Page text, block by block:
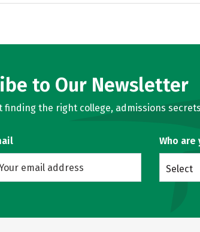
to Our Newsletter
the right college, admissions
Who are
Select